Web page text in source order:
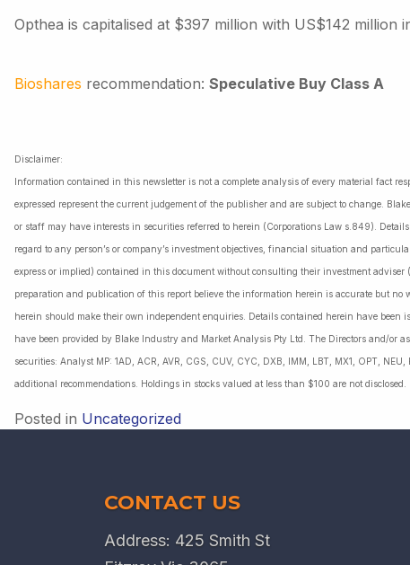
Opthea is capitalised at $397 million with US$142 million
Bioshares recommendation: Speculative Buy Class A
Disclaimer:
Information contained in this newsletter is not a complete analysis of every material fact
expressed represent the current judgement of the publisher and are subject to change.
or staff may have interests in securities referred to herein (Corporations Law s.849).
regard to any person’s or company’s investment objectives, financial situation and
express or implied) contained in this document without consulting their investment
preparation and publication of this report believe the information herein is accurate but
herein should make their own independent enquiries. Details contained herein have
have been provided by Blake Industry and Market Analysis Pty Ltd. The Directors and/or
securities: Analyst MP: 1AD, ACR, AVR, CGS, CUV, CYC, DXB, IMM, LBT, MX1, OPT,
additional recommendations. Holdings in stocks valued at less than $100 are not disclosed.
Posted in Uncategorized
CONTACT US
Address: 425 Smith St